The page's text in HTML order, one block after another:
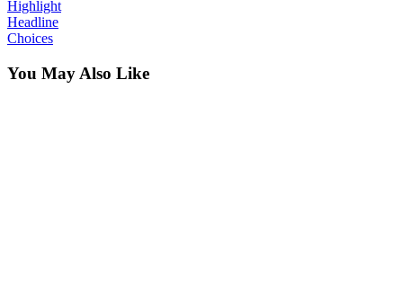
Highlight
Headline
Choices
You May Also Like